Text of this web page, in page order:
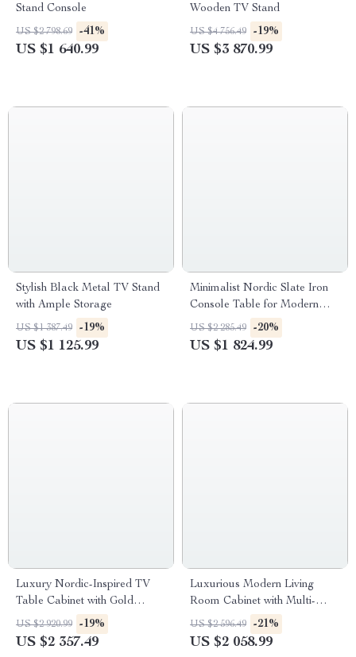
Stand Console
US $2 798.69 -41%
US $1 640.99
Wooden TV Stand
US $4 756.49 -19%
US $3 870.99
Stylish Black Metal TV Stand
with Ample Storage
US $1 387.49 -19%
US $1 125.99
Minimalist Nordic Slate Iron
Console Table for Modern
Living Spaces
US $2 285.49 -20%
US $1 824.99
Luxury Nordic-Inspired TV
Table Cabinet with Gold
Accents
US $2 920.99 -19%
US $2 357.49
Luxurious Modern Living
Room Cabinet with Multi-
Functional Storage
US $2 596.49 -21%
US $2 058.99